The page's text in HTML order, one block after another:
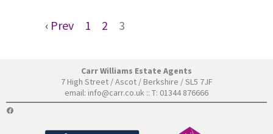
‹ Prev 1 2 3
Carr Williams Estate Agents
7 High Street / Ascot / Berkshire / SL5 7JF
email: info@carr.co.uk :: T: 01344 876666
FACEBOOK